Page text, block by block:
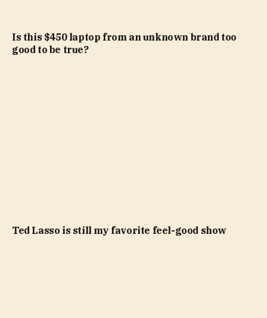
Is this $450 laptop from an unknown brand too
good to be true?
Ted Lasso is still my favorite feel-good show